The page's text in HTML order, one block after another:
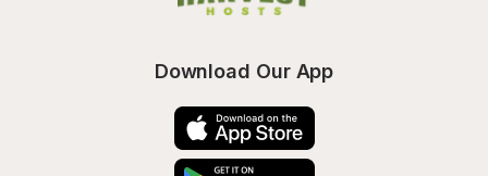
Download Our App